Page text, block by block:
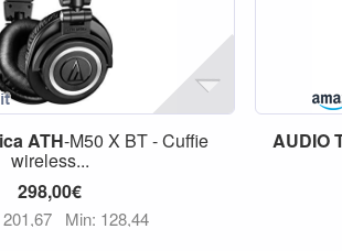
ATH-M50 X BT - Cuffie
wireless...
298,00€
Min: 128,44
AUDIO